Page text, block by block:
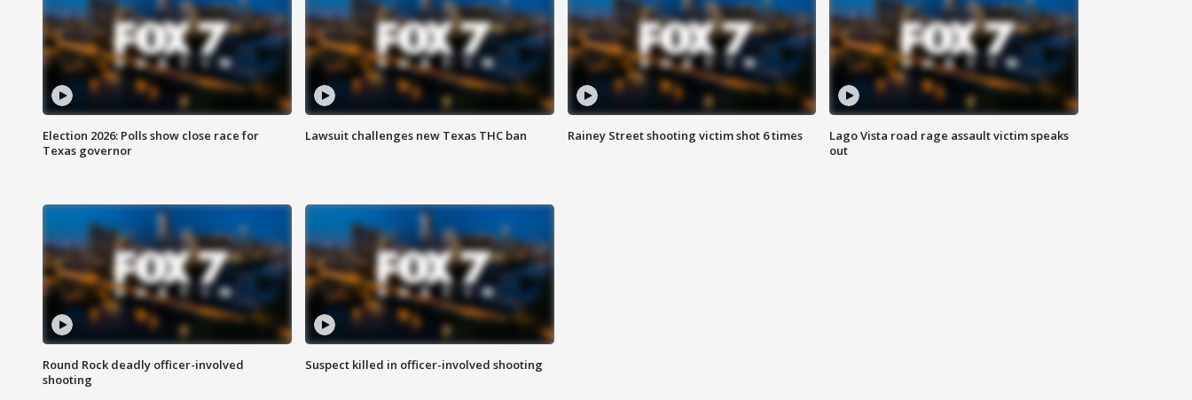
Election 2026: Polls show close race for
Texas governor
Lawsuit challenges new Texas THC ban Rainey Street shooting victim shot 6 times
Lago Vista road rage assault victim speaks
out
Round Rock deadly officer-involved
shooting
Suspect killed in officer-involved shooting